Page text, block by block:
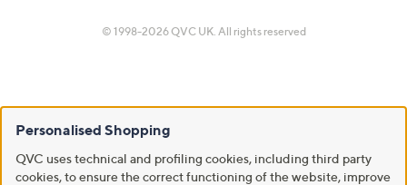
© 1998-2026 QVC UK. All rights reserved
Personalised Shopping
QVC uses technical and profiling cookies, including third party
cookies, to ensure the correct functioning of the website, improve